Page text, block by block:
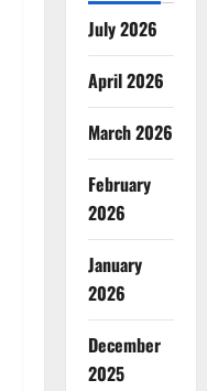
July 2026
April 2026
March 2026
February
2026
January
2026
December
2025